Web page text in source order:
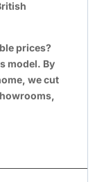
prices?
model. By
we cut